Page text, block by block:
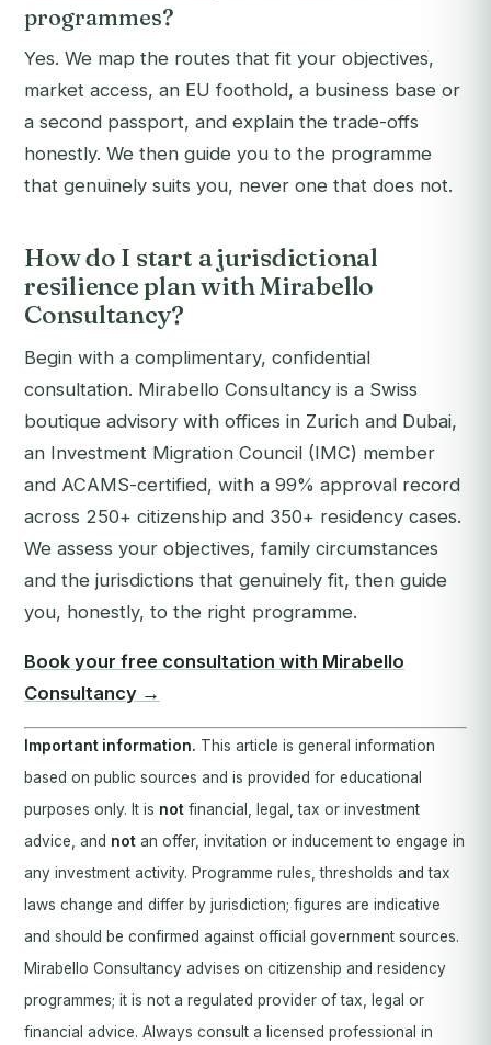
programmes?
Yes. We map the routes that fit your objectives,
market access, an EU foothold, a business base or
a second passport, and explain the trade-offs
honestly. We then guide you to the programme
that genuinely suits you, never one that does not.
How do I start a jurisdictional
resilience plan with Mirabello
Consultancy?
Begin with a complimentary, confidential
consultation. Mirabello Consultancy is a Swiss
boutique advisory with offices in Zurich and Dubai,
an Investment Migration Council (IMC) member
and ACAMS-certified, with a 99% approval record
across 250+ citizenship and 350+ residency cases.
We assess your objectives, family circumstances
and the jurisdictions that genuinely fit, then guide
you, honestly, to the right programme.
Book your free consultation with Mirabello
Consultancy →
Important information. This article is general information
based on public sources and is provided for educational
purposes only. It is not financial, legal, tax or investment
advice, and not an offer, invitation or inducement to engage in
any investment activity. Programme rules, thresholds and tax
laws change and differ by jurisdiction; figures are indicative
and should be confirmed against official government sources.
Mirabello Consultancy advises on citizenship and residency
programmes; it is not a regulated provider of tax, legal or
financial advice. Always consult a licensed professional in